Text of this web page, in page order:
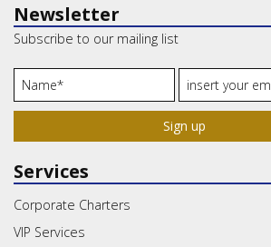
Newsletter
Subscribe to our mailing list
Sign up
Services
Corporate Charters
VIP Services